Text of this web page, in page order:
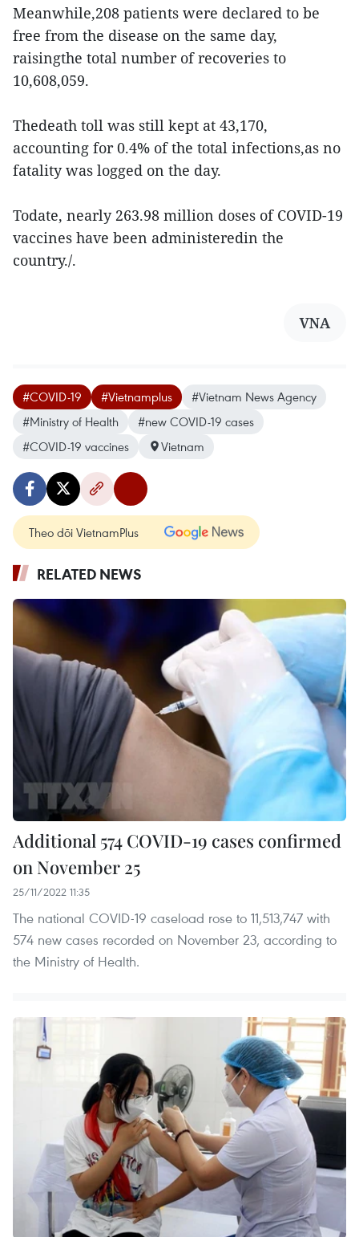
Meanwhile,208 patients were declared to be
free from the disease on the same day,
raisingthe total number of recoveries to
10,608,059.
Thedeath toll was still kept at 43,170,
accounting for 0.4% of the total infections,as no
fatality was logged on the day.
Todate, nearly 263.98 million doses of COVID-19
vaccines have been administeredin the
country./.
VNA
#COVID-19 #Vietnamplus
#Vietnam News Agency
#Ministry of Health
#new COVID-19 cases
#COVID-19 vaccines
Vietnam
Theo dõi VietnamPlus
RELATED NEWS
Additional 574 COVID-19 cases confirmed
on November 25
25/11/2022 11:35
The national COVID-19 caseload rose to 11,513,747 with
574 new cases recorded on November 23, according to
the Ministry of Health.